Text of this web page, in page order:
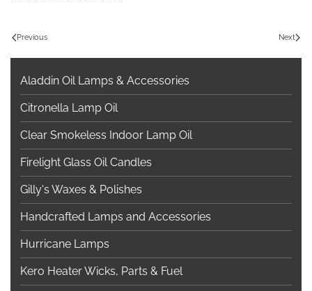
Previous Next
Aladdin Oil Lamps & Accessories
Citronella Lamp Oil
Clear Smokeless Indoor Lamp Oil
Firelight Glass Oil Candles
Gilly's Waxes & Polishes
Handcrafted Lamps and Accessories
Hurricane Lamps
Kero Heater Wicks, Parts & Fuel